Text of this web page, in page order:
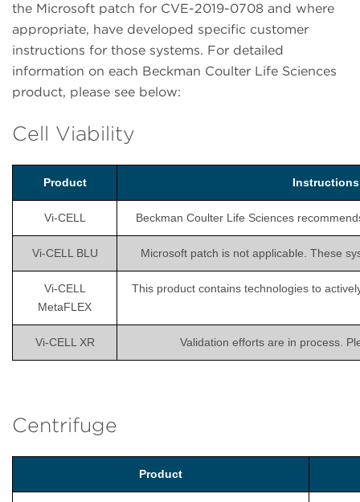
the Microsoft patch for CVE-2019-0708 and where
appropriate, have developed specific customer
instructions for those systems. For detailed
information on each Beckman Coulter Life Sciences
product, please see below:
Cell Viability
Product
Vi-CELL Beckman Coulter Life Sciences
Vi-CELL BLU Microsoft patch is not applicable. These
Vi-CELL
MetaFLEX
This product contains technologies to
Vi-CELL XR Validation efforts are in process.
Centrifuge
Product